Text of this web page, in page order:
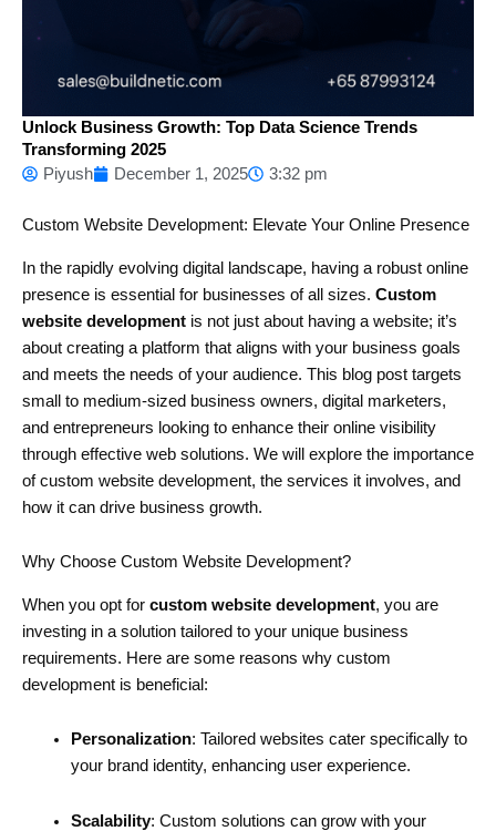
Unlock Business Growth: Top Data Science Trends
Transforming 2025
Piyush
December 1, 2025 3:32 pm
Custom Website Development: Elevate Your Online Presence
In the rapidly evolving digital landscape, having a robust online
presence is essential for businesses of all sizes. Custom
website development is not just about having a website; it’s
about creating a platform that aligns with your business goals
and meets the needs of your audience. This blog post targets
small to medium-sized business owners, digital marketers,
and entrepreneurs looking to enhance their online visibility
through effective web solutions. We will explore the importance
of custom website development, the services it involves, and
how it can drive business growth.
Why Choose Custom Website Development?
When you opt for custom website development, you are
investing in a solution tailored to your unique business
requirements. Here are some reasons why custom
development is beneficial:
Personalization: Tailored websites cater specifically to
your brand identity, enhancing user experience.
Scalability: Custom solutions can grow with your